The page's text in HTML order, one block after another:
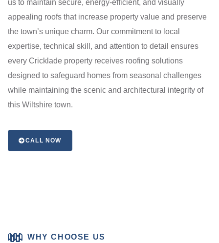
us to maintain secure, energy-efficient, and visually
appealing roofs that increase property value and preserve
the town’s unique charm. Our commitment to local
expertise, technical skill, and attention to detail ensures
every Cricklade property receives roofing solutions
designed to safeguard homes from seasonal challenges
while maintaining the scenic and architectural integrity of
this Wiltshire town.
CALL NOW
WHY CHOOSE US